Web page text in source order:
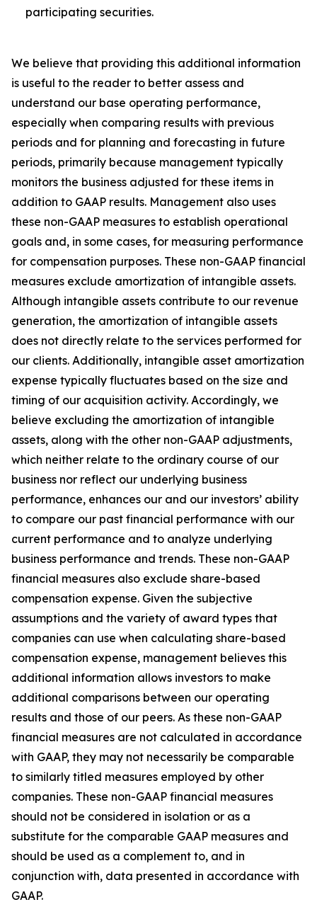
participating securities.
We believe that providing this additional information
is useful to the reader to better assess and
understand our base operating performance,
especially when comparing results with previous
periods and for planning and forecasting in future
periods, primarily because management typically
monitors the business adjusted for these items in
addition to GAAP results. Management also uses
these non-GAAP measures to establish operational
goals and, in some cases, for measuring performance
for compensation purposes. These non-GAAP financial
measures exclude amortization of intangible assets.
Although intangible assets contribute to our revenue
generation, the amortization of intangible assets
does not directly relate to the services performed for
our clients. Additionally, intangible asset amortization
expense typically fluctuates based on the size and
timing of our acquisition activity. Accordingly, we
believe excluding the amortization of intangible
assets, along with the other non-GAAP adjustments,
which neither relate to the ordinary course of our
business nor reflect our underlying business
performance, enhances our and our investors’ ability
to compare our past financial performance with our
current performance and to analyze underlying
business performance and trends. These non-GAAP
financial measures also exclude share-based
compensation expense. Given the subjective
assumptions and the variety of award types that
companies can use when calculating share-based
compensation expense, management believes this
additional information allows investors to make
additional comparisons between our operating
results and those of our peers. As these non-GAAP
financial measures are not calculated in accordance
with GAAP, they may not necessarily be comparable
to similarly titled measures employed by other
companies. These non-GAAP financial measures
should not be considered in isolation or as a
substitute for the comparable GAAP measures and
should be used as a complement to, and in
conjunction with, data presented in accordance with
GAAP.